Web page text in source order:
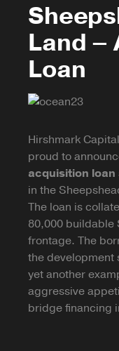
Land –
Loan
Hirshmark
proud to
acquisition loan
in the
The loan is
80,000 buildable
frontage. The
the development
yet another
aggressive
bridge financing